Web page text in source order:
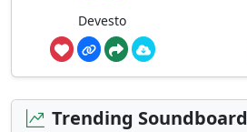
Devesto
Trending Soundboard